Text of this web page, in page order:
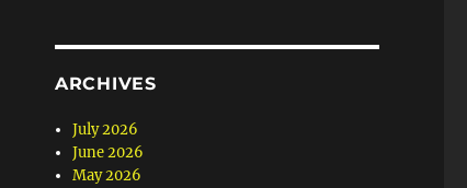
ARCHIVES
July 2026
June 2026
May 2026